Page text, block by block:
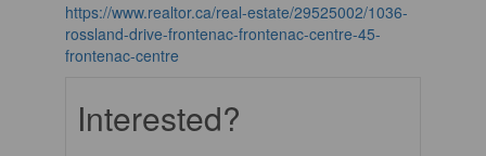
https://www.realtor.ca/real-estate/29525002/1036-
rossland-drive-frontenac-frontenac-centre-45-
frontenac-centre
Interested?